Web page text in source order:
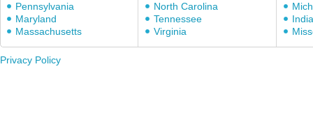
Pennsylvania
Maryland
Massachusetts
North Carolina
Tennessee
Virginia
Privacy Policy